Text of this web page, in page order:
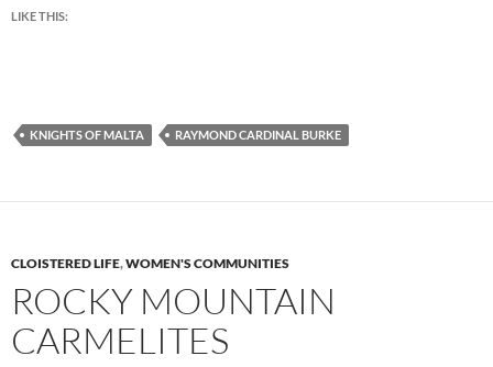
LIKE THIS:
KNIGHTS OF MALTA RAYMOND CARDINAL BURKE
CLOISTERED LIFE,WOMEN'S COMMUNITIES
ROCKY MOUNTAIN
CARMELITES